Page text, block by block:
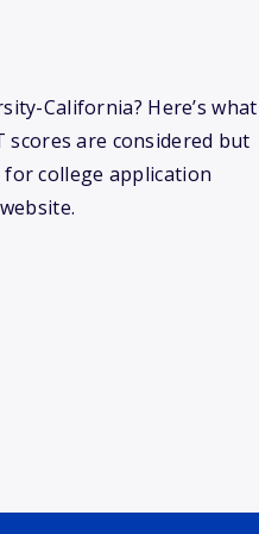
California? Here’s what
scores are considered but
for college application